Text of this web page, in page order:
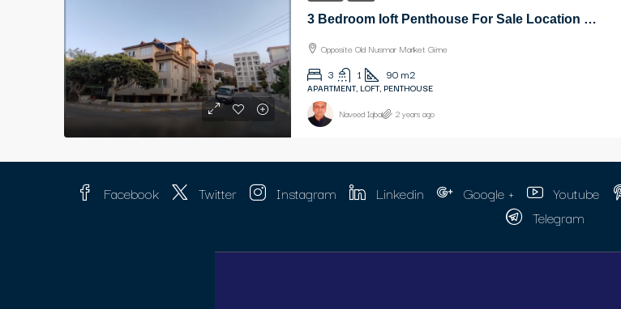
3 Bedroom loft Penthouse For Sale Location Opposite Old Nusmar Market Girne
Opposite Old Nusmar Market Girne
3 1 90 m2
APARTMENT, LOFT, PENTHOUSE
Naveed Iqbal 2 years ago
Facebook Twitter Instagram Linkedin Google + Youtube
Telegram